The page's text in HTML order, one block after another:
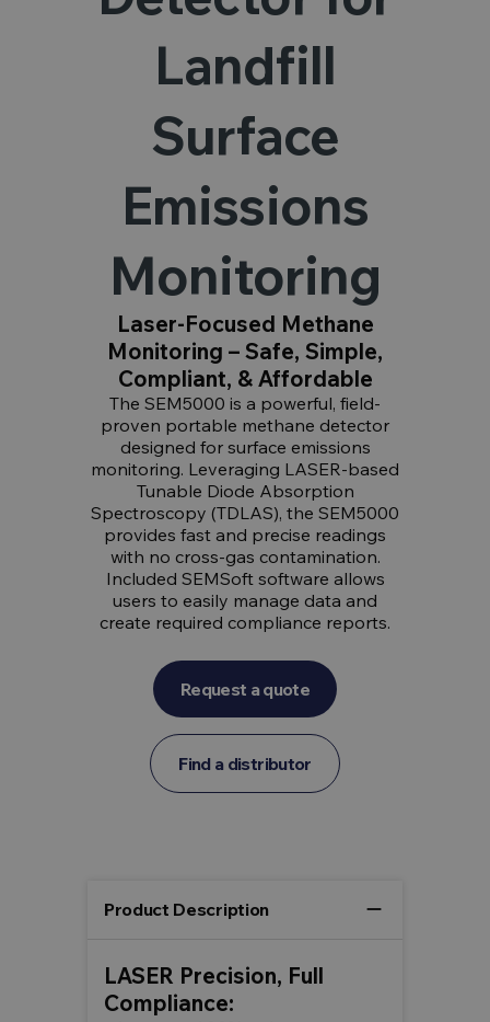
Landfill
Surface
Emissions
Monitoring
Laser-Focused Methane
Monitoring – Safe, Simple,
Compliant, & Affordable
The SEM5000 is a powerful, field-
proven portable methane detector
designed for surface emissions
monitoring. Leveraging LASER-based
Tunable Diode Absorption
Spectroscopy (TDLAS), the SEM5000
provides fast and precise readings
with no cross-gas contamination.
Included SEMSoft software allows
users to easily manage data and
create required compliance reports.
Request a quote
Find a distributor
Product Description remove
LASER Precision, Full
Compliance: